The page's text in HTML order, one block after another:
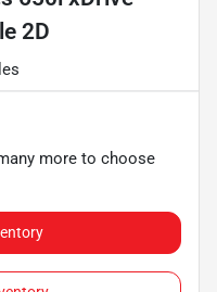
2D
more to choose